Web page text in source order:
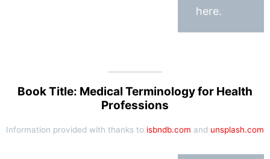
here.
Book Title: Medical Terminology for Health
Professions
Information provided with thanks to isbndb.com and unsplash.com